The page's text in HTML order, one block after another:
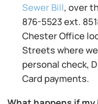
Sewer Bill, over
876-5523 ext.
Chester Office
Streets where
personal check,
Card payments.